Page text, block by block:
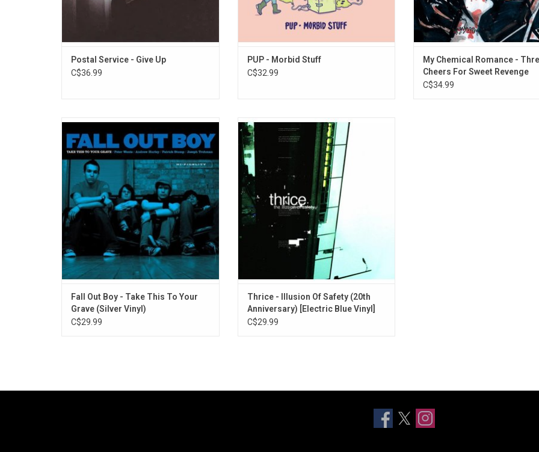
Postal Service - Give Up
C$36.99
PUP - Morbid Stuff
C$32.99
My Chemical Romance -
Cheers For Sweet Revenge
C$34.99
Fall Out Boy's debut album 'Take This to
Your Grave' is fast, powerful, raw and a little
unhinged. The trailblazing, emo-influnced
pop-punk record features the singles "Dead
on Arrival", "Grand Theft Autumn / Where Is
Your Boy" and "Saturday".
Fall Out Boy - Take This To Your
Grave (Silver Vinyl)
C$29.99
Celebrate the 20th Anniversary of 'The
Illusion Of Safety' - the 2002 breakout
record from Thice with this exclusive
electric blue vinyl edition that include the
hardcore classic B-side "That Hideous
Strength".
Thrice - Illusion Of Safety (20th
Anniversary) [Electric Blue Vinyl]
C$29.99